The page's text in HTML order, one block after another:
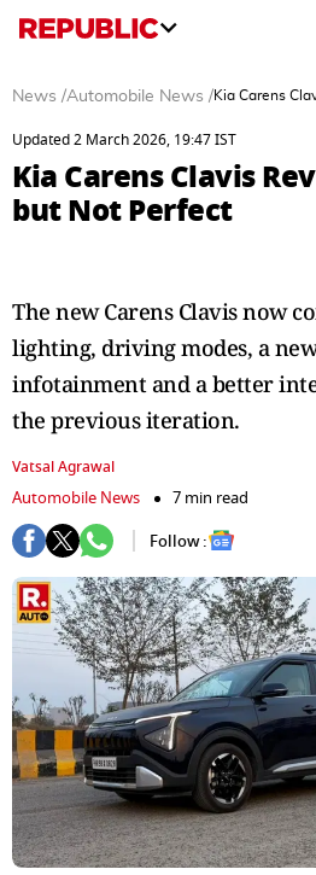
News /Automobile News /Kia Carens
Updated 2 March 2026, 19:47 IST
Kia Carens Clavis
but Not Perfect
The new Carens Clavis now
lighting, driving modes, a
infotainment and a better
the previous iteration.
Vatsal Agrawal
Automobile News
7 min read
Follow :